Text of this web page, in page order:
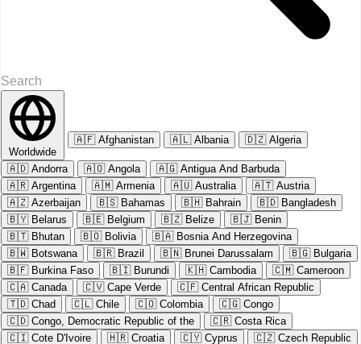
Worldwide
🇦🇫 Afghanistan 🇦🇱 Albania 🇩🇿 Algeria
🇦🇩 Andorra 🇦🇴 Angola 🇦🇬 Antigua And Barbuda
🇦🇷 Argentina 🇦🇲 Armenia 🇦🇺 Australia 🇦🇹 Austria
🇦🇿 Azerbaijan 🇧🇸 Bahamas 🇧🇭 Bahrain 🇧🇩 Bangladesh
🇧🇾 Belarus 🇧🇪 Belgium 🇧🇿 Belize 🇧🇯 Benin
🇧🇹 Bhutan 🇧🇴 Bolivia 🇧🇦 Bosnia And Herzegovina
🇧🇼 Botswana 🇧🇷 Brazil 🇧🇳 Brunei Darussalam 🇧🇬 Bulgaria
🇧🇫 Burkina Faso 🇧🇮 Burundi 🇰🇭 Cambodia 🇨🇲 Cameroon
🇨🇦 Canada 🇨🇻 Cape Verde 🇨🇫 Central African Republic
🇹🇩 Chad 🇨🇱 Chile 🇨🇴 Colombia 🇨🇬 Congo
🇨🇩 Congo, Democratic Republic of the 🇨🇷 Costa Rica
🇨🇮 Cote D'Ivoire 🇭🇷 Croatia 🇨🇾 Cyprus 🇨🇿 Czech Republic